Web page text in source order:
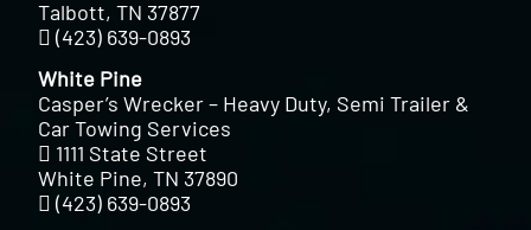
Talbott, TN 37877
(423) 639-0893
White Pine
Casper’s Wrecker – Heavy Duty, Semi Trailer &
Car Towing Services
1111 State Street
White Pine, TN 37890
(423) 639-0893